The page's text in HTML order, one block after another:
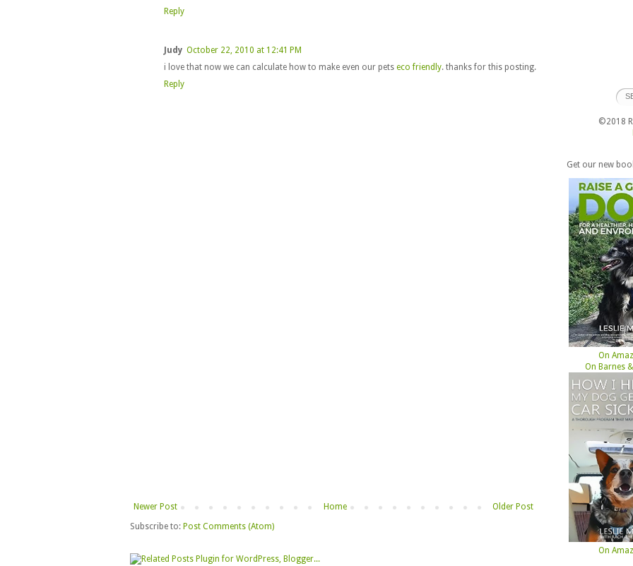
Reply
Judy October 22, 2010 at 12:41 PM
i love that now we can calculate how to make even our pets eco friendly. thanks for this posting.
Reply
Newer Post Older Post
Home
Subscribe to: Post Comments (Atom)
©2018
Get our new
On
On Barnes
On